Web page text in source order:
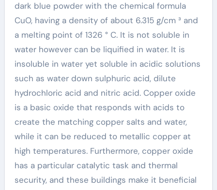
dark blue powder with the chemical formula
CuO, having a density of about 6.315 g/cm ³ and
a melting point of 1326 ° C. It is not soluble in
water however can be liquified in water. It is
insoluble in water yet soluble in acidic solutions
such as water down sulphuric acid, dilute
hydrochloric acid and nitric acid. Copper oxide
is a basic oxide that responds with acids to
create the matching copper salts and water,
while it can be reduced to metallic copper at
high temperatures. Furthermore, copper oxide
has a particular catalytic task and thermal
security, and these buildings make it beneficial